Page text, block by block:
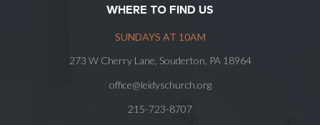
WHERE TO FIND US
SUNDAYS AT 10AM
273 W Cherry Lane, Souderton, PA 18964
office@leidyschurch.org
215-723-8707